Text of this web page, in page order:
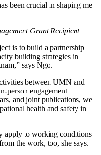
been crucial in shaping me
Grant Recipient
is to build a partnership
building strategies in
says Ngo.
between UMN and
person engagement
and joint publications, we
health and safety in
apply to working conditions
the work, too, she says.